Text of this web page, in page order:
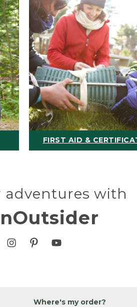
FIRST AID &
adventures with
Where's my order?